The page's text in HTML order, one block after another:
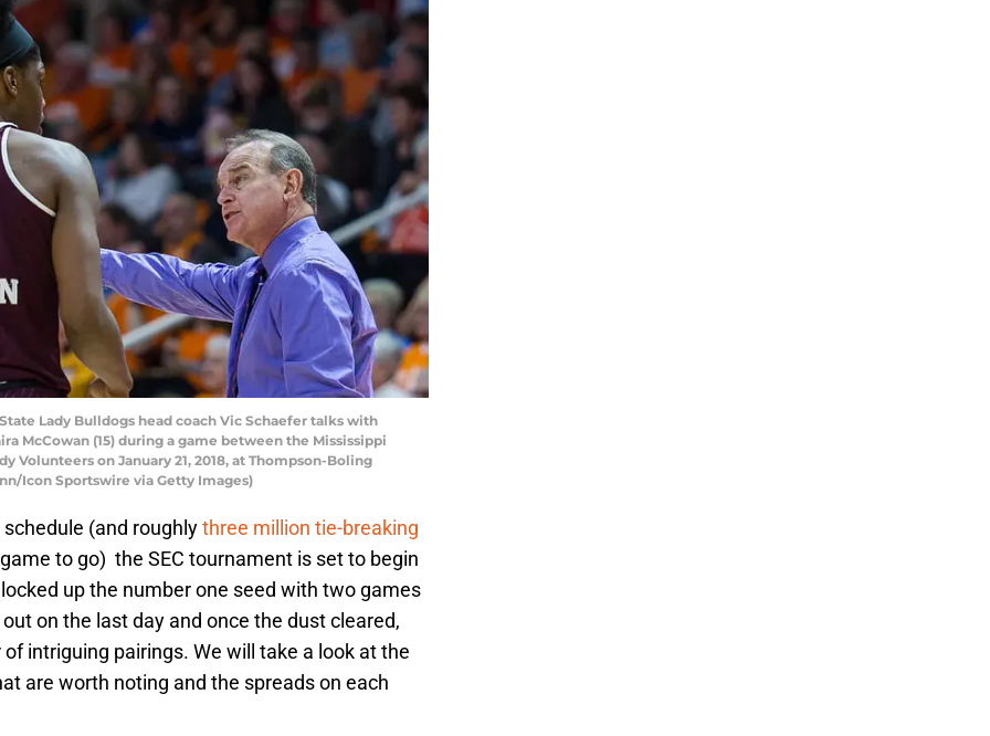
State Lady Bulldogs head coach Vic Schaefer talks with
McCowan (15) during a game between the Mississippi
Volunteers on January 21, 2018, at Thompson-Boling
Icon Sportswire via Getty Images)
(and roughlythree million tie-breaking
to go) the SEC tournament is set to begin
up the number one seed with two games
on the last day and once the dust cleared,
intriguing pairings. We will take a look at the
are worth noting and the spreads on each